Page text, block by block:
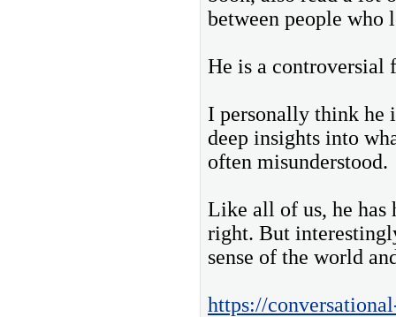
between people who
He is a controversial
I personally think he
deep insights into
often misunderstood.
Like all of us, he has
right. But
sense of the world
https://